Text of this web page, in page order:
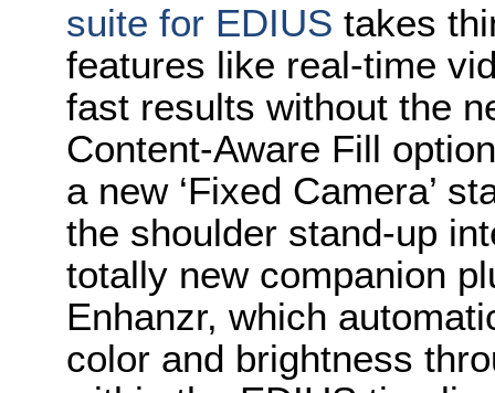
suite for EDIUS takes
features like real-time
fast results without the
Content-Aware Fill
a new ‘Fixed Camera’
the shoulder stand-up
totally new companion
Enhanzr, which
color and brightness